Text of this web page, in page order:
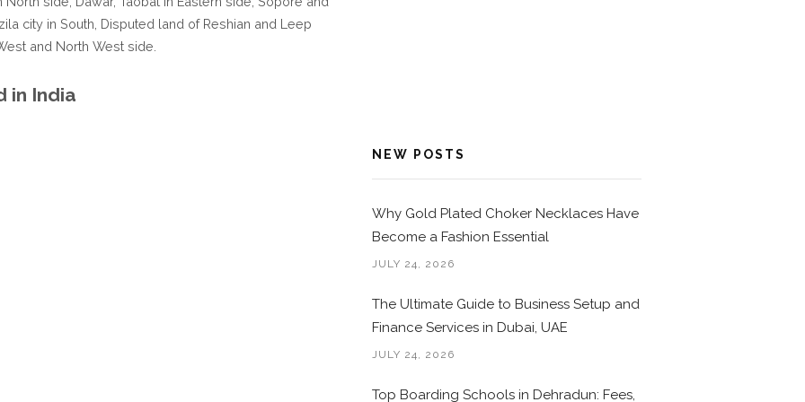
city in South, Disputed land of Reshian and Leep
and North West side.
in India
NEW POSTS
Why Gold Plated Choker Necklaces Have
Become a Fashion Essential
JULY 24, 2026
The Ultimate Guide to Business Setup and
Finance Services in Dubai, UAE
JULY 24, 2026
Top Boarding Schools in Dehradun: Fees,